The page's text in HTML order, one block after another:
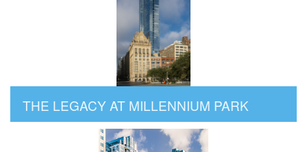
THE LEGACY AT MILLENNIUM PARK